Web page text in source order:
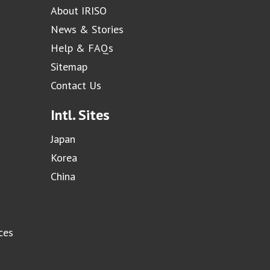
About IRISO
News & Stories
Help & FAQs
Sitemap
Contact Us
Intl. Sites
Japan
Korea
China